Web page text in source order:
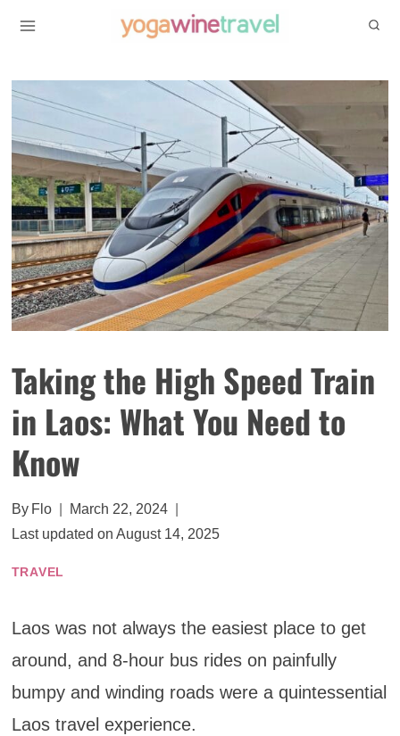
content
Taking the High Speed Train
in Laos: What You Need to
Know
By Flo
March 22, 2024
Last updated on August 14, 2025
TRAVEL
Laos was not always the easiest place to get
around, and 8-hour bus rides on painfully
bumpy and winding roads were a quintessential
Laos travel experience.